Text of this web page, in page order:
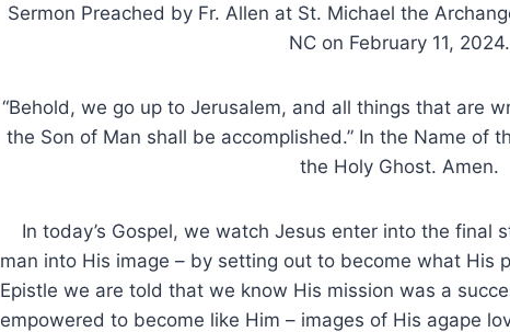
Sermon Preached by Fr. Allen at St. Michael the
NC on February 11, 2024.
“Behold, we go up to Jerusalem, and all things that are
the Son of Man shall be accomplished.” In the Name of
the Holy Ghost. Amen.
In today’s Gospel, we watch Jesus enter into the final
man into His image – by setting out to become what His
Epistle we are told that we know His mission was a
empowered to become like Him – images of His agape